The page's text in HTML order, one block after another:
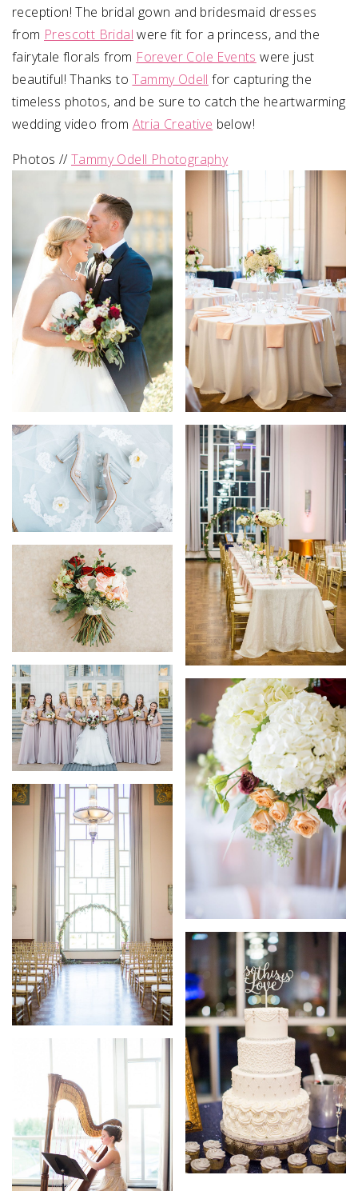
reception! The bridal gown and bridesmaid dresses
from Prescott Bridal were fit for a princess, and the
fairytale florals from Forever Cole Events were just
beautiful! Thanks toTammy Odell for capturing the
timeless photos, and be sure to catch the heartwarming
wedding video from Atria Creative below!
Photos //Tammy Odell Photography